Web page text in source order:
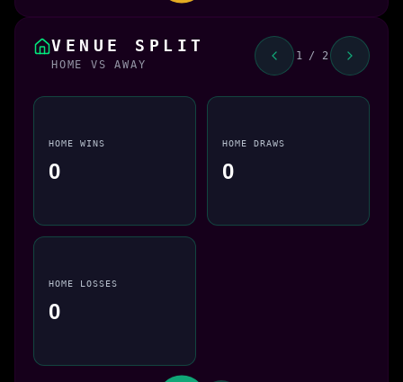
VENUE SPLIT
HOME VS AWAY
1 / 2
HOME WINS
0
HOME DRAWS
0
HOME LOSSES
0